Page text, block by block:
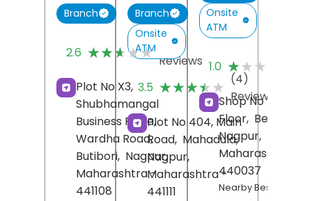
Branch
2.6 ★★★★★
★★★★★
(5)
Reviews
Plot No X3,
Shubhamangal
Business Plaza,
Wardha Road,
Butibori, Nagpur,
Maharashtra-
441108
Branch
Onsite
ATM
3.5 ★★★★★
★★★★★ (4)
Reviews
Plot No 404, Main
Road, Mahadula,
Nagpur,
Maharashtra-
441111
Onsite
ATM
1.0 ★★★★★
★★★★★
Shop No 1,
Floor, Besa,
Nagpur,
Maharashtra
440037
Nearby Besa Square